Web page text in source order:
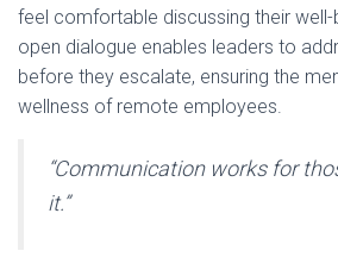
feel comfortable discussing their well-
open dialogue enables leaders to
before they escalate, ensuring the
wellness of remote employees.
“Communication works for
it.”